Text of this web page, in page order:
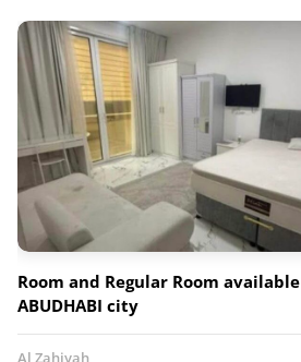
Room and Regular Room available
ABUDHABI city
Al Zahiyah